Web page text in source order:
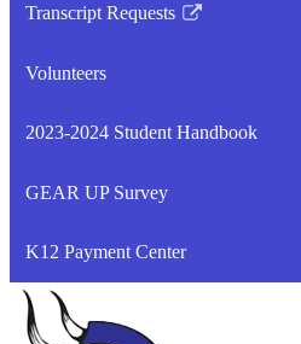
Transcript Requests
Link
in
new
Volunteers
2023-2024 Student Handbook
GEAR UP Survey
K12 Payment Center